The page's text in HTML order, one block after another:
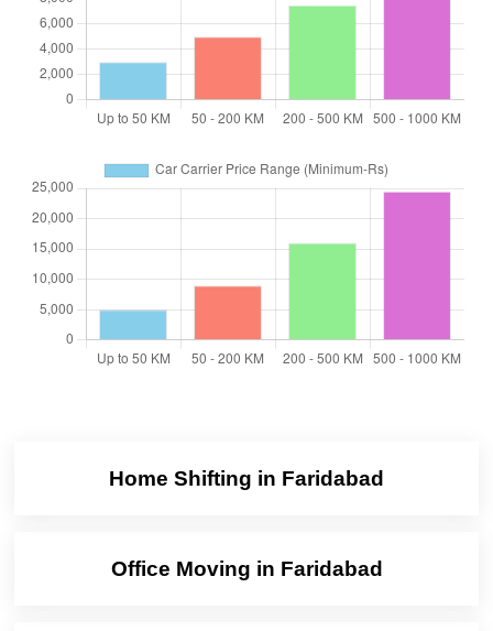
Home Shifting in Faridabad
Office Moving in Faridabad